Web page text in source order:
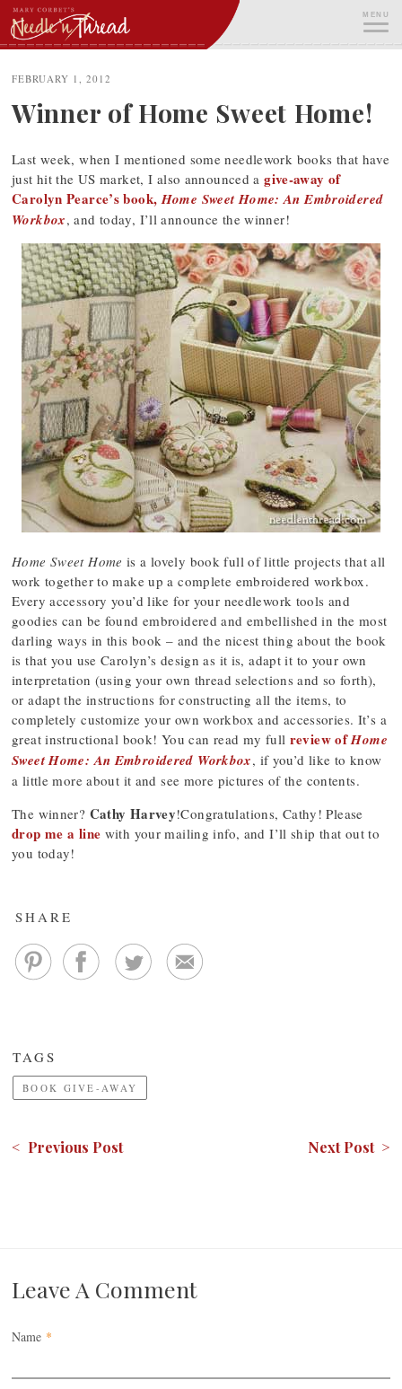
Skip
to
content
MENU
FEBRUARY 1, 2012
Winner of Home Sweet Home!
Last week, when I mentioned some needlework books that have
just hit the US market, I also announced agive-away of
Carolyn Pearce’s book,Home Sweet Home: An Embroidered
Workbox, and today, I’ll announce the winner!
Home Sweet Home is a lovely book full of little projects that all
work together to make up a complete embroidered workbox.
Every accessory you’d like for your needlework tools and
goodies can be found embroidered and embellished in the most
darling ways in this book – and the nicest thing about the book
is that you use Carolyn’s design as it is, adapt it to your own
interpretation (using your own thread selections and so forth),
or adapt the instructions for constructing all the items, to
completely customize your own workbox and accessories. It’s a
great instructional book! You can read my full review ofHome
Sweet Home: An Embroidered Workbox, if you’d like to know
a little more about it and see more pictures of the contents.
The winner? Cathy Harvey!Congratulations, Cathy! Please
drop me a line with your mailing info, and I’ll ship that out to
you today!
SHARE
TAGS
BOOK GIVE-AWAY
< Previous Post Next Post >
Leave A Comment
Name *